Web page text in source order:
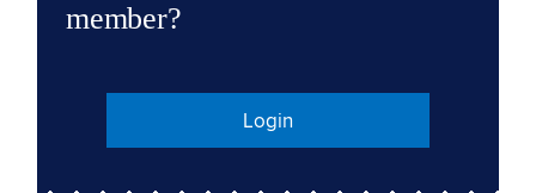
member?
Login